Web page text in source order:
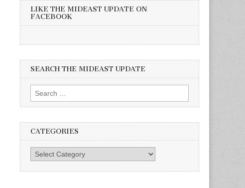
LIKE THE MIDEAST UPDATE ON
FACEBOOK
SEARCH THE MIDEAST UPDATE
Search
for:
CATEGORIES
Categories